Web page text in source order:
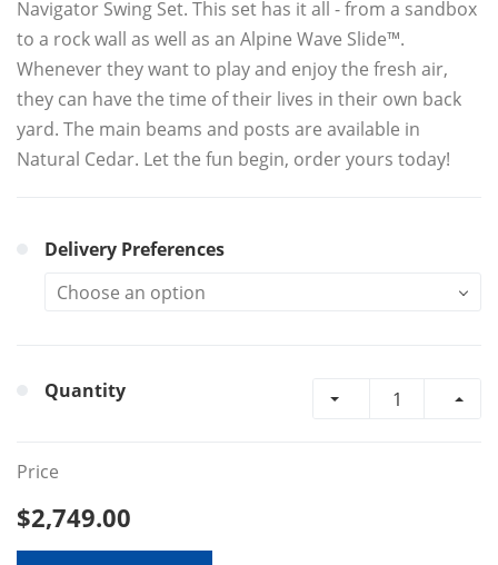
Navigator Swing Set. This set has it all - from a sandbox
to a rock wall as well as an Alpine Wave Slide™.
Whenever they want to play and enjoy the fresh air,
they can have the time of their lives in their own back
yard. The main beams and posts are available in
Natural Cedar. Let the fun begin, order yours today!
Delivery Preferences
Quantity
Price
$2,749.00